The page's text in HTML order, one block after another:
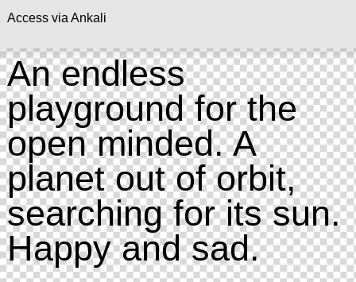
Access via Ankali
An endless
playground for the
open minded. A
planet out of orbit,
searching for its sun.
Happy and sad.